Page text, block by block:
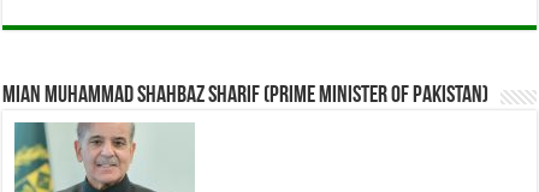
Mian Muhammad Shahbaz Sharif (Prime Minister of Pakistan)